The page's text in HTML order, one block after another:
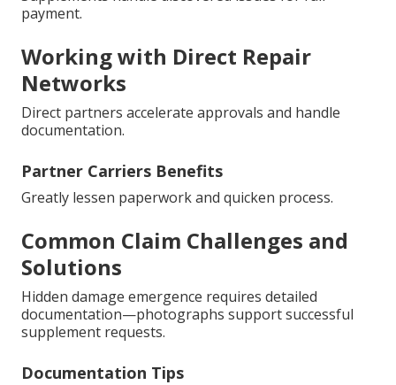
payment.
Working with Direct Repair
Networks
Direct partners accelerate approvals and handle
documentation.
Partner Carriers Benefits
Greatly lessen paperwork and quicken process.
Common Claim Challenges and
Solutions
Hidden damage emergence requires detailed
documentation—photographs support successful
supplement requests.
Documentation Tips